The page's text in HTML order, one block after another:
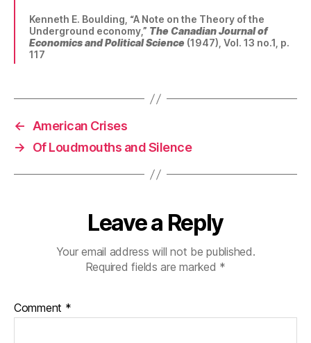
Kenneth E. Boulding, “A Note on the Theory of the
Underground economy,” The Canadian Journal of
Economics and Political Science (1947), Vol. 13 no.1, p.
117
← American Crises
→
Of Loudmouths and Silence
Leave a Reply
Your email address will not be published.
Required fields are marked *
Comment *